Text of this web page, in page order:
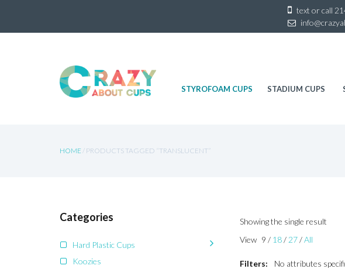
text or call
STYROFOAM CUPS STADIUM CUPS
HOME/ PRODUCTS TAGGED “TRANSLUCENT”
Showing the single result
View 9 / 18/ 27/ All
Filters: No attributes
Categories
Hard Plastic Cups
Koozies